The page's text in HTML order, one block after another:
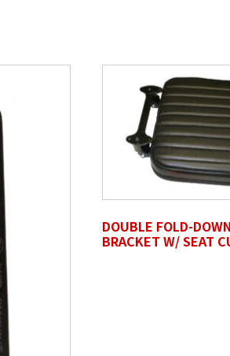
DOUBLE FOLD-
BRACKET W/ SEAT